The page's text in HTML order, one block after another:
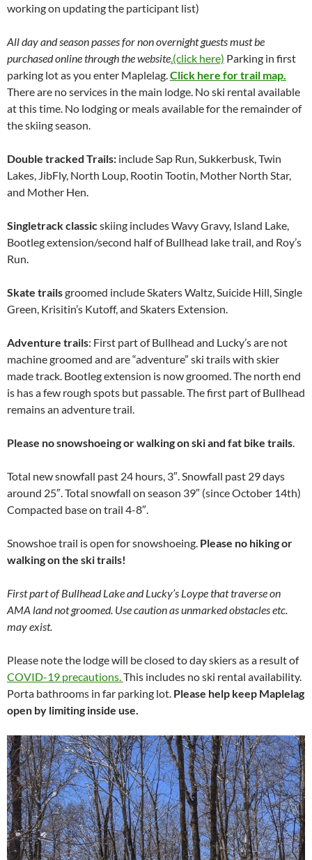
working on updating the participant list)
All day and season passes for non overnight guests must be
purchased online through the website .(click here) Parking in first
parking lot as you enter Maplelag. Click here for trail map.
There are no services in the main lodge. No ski rental available
at this time. No lodging or meals available for the remainder of
the skiing season.
Double tracked Trails: include Sap Run, Sukkerbusk, Twin
Lakes, JibFly, North Loup, Rootin Tootin, Mother North Star,
and Mother Hen.
Singletrack classic skiing includes Wavy Gravy, Island Lake,
Bootleg extension/second half of Bullhead lake trail, and Roy’s
Run.
Skate trailsgroomed include Skaters Waltz, Suicide Hill, Single
Green, Krisitin’s Kutoff, and Skaters Extension.
Adventure trails: First part of Bullhead and Lucky’s are not
machine groomed and are “adventure” ski trails with skier
made track. Bootleg extension is now groomed. The north end
is has a few rough spots but passable. The first part of Bullhead
remains an adventure trail.
Please no snowshoeing or walking on ski and fat bike trails
Total new snowfall past 24 hours, 3″. Snowfall past 29 days
around 25″. Total snowfall on season 39″ (since October 14th)
Compacted base on trail 4-8″.
Snowshoe trail is open for snowshoeing. Please no hiking or
walking on the ski trails!
First part of Bullhead Lake and Lucky’s Loype that traverse on
AMA land not groomed. Use caution as unmarked obstacles etc.
may exist.
Please note the lodge will be closed to day skiers as a result of
COVID-19 precautions. This includes no ski rental availability.
Porta bathrooms in far parking lot. Please help keep Maplelag
open by limiting inside use.